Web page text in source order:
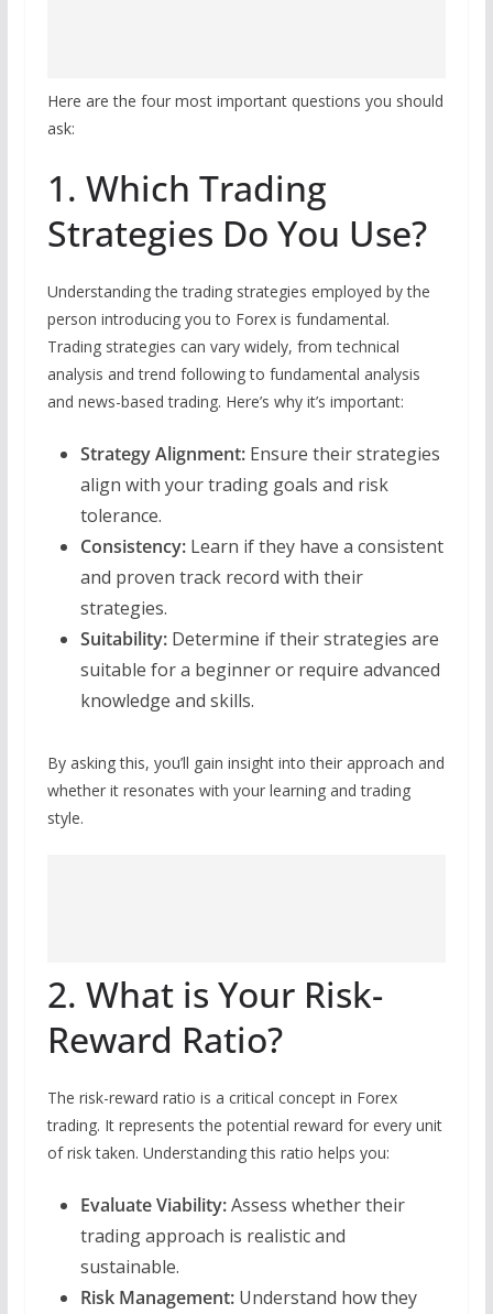
Here are the four most important questions you should
ask:
1. Which Trading
Strategies Do You Use?
Understanding the trading strategies employed by the
person introducing you to Forex is fundamental.
Trading strategies can vary widely, from technical
analysis and trend following to fundamental analysis
and news-based trading. Here’s why it’s important:
Strategy Alignment:Ensure their strategies
align with your trading goals and risk
tolerance.
Consistency:Learn if they have a consistent
and proven track record with their
strategies.
Suitability:Determine if their strategies are
suitable for a beginner or require advanced
knowledge and skills.
By asking this, you’ll gain insight into their approach and
whether it resonates with your learning and trading
style.
2. What is Your Risk-
Reward Ratio?
The risk-reward ratio is a critical concept in Forex
trading. It represents the potential reward for every unit
of risk taken. Understanding this ratio helps you:
Evaluate Viability:Assess whether their
trading approach is realistic and
sustainable.
Risk Management:Understand how they